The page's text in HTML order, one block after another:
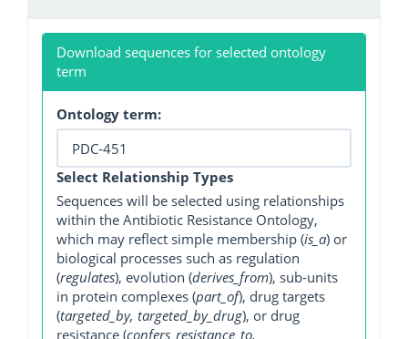
Download sequences for selected ontology
term
Ontology term:
Select Relationship Types
Sequences will be selected using relationships
within the Antibiotic Resistance Ontology,
which may reflect simple membership (is_a) or
biological processes such as regulation
(regulates), evolution (derives_from), sub-units
in protein complexes (part_of), drug targets
(targeted_by, targeted_by_drug), or drug
resistance (confers_resistance_to,